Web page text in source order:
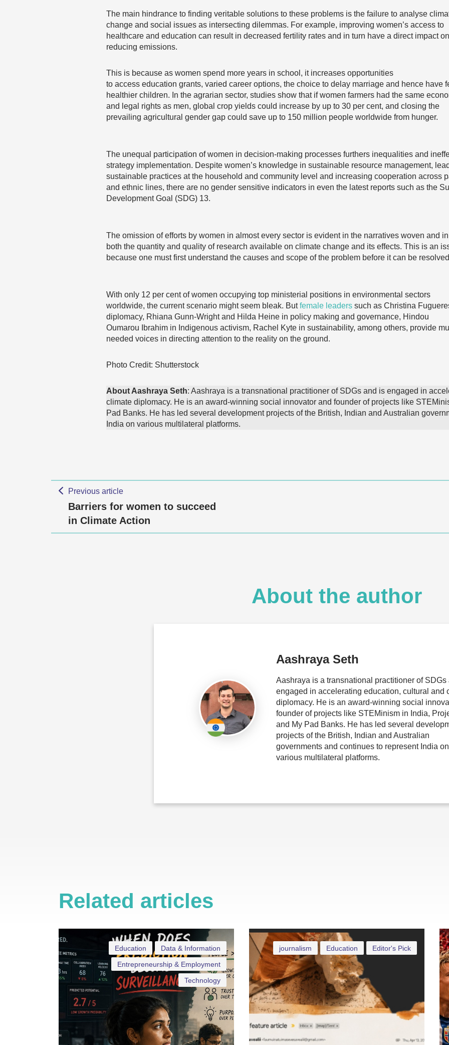
The main hindrance to finding veritable solutions to these problems is the failure to analyse
change and social issues as intersecting dilemmas. For example, improving women’s access to
healthcare and education can result in decreased fertility rates and in turn have a direct impact on
reducing emissions.
This is because as women spend more years in school, it increases opportunities
to access education grants, varied career options, the choice to delay marriage and hence have
healthier children. In the agrarian sector, studies show that if women farmers had the same
and legal rights as men, global crop yields could increase by up to 30 per cent, and closing the
prevailing agricultural gender gap could save up to 150 million people worldwide from hunger.
The unequal participation of women in decision-making processes furthers inequalities and
strategy implementation. Despite women’s knowledge in sustainable resource management,
sustainable practices at the household and community level and increasing cooperation across
and ethnic lines, there are no gender sensitive indicators in even the latest reports such as the
Development Goal (SDG) 13.
The omission of efforts by women in almost every sector is evident in the narratives woven and in
both the quantity and quality of research available on climate change and its effects. This is an
because one must first understand the causes and scope of the problem before it can be
With only 12 per cent of women occupying top ministerial positions in environmental sectors
worldwide, the current scenario might seem bleak. Butfemale leaders such as Christina
diplomacy, Rhiana Gunn-Wright and Hilda Heine in policy making and governance, Hindou
Oumarou Ibrahim in Indigenous activism, Rachel Kyte in sustainability, among others, provide
needed voices in directing attention to the reality on the ground.
Photo Credit: Shutterstock
About Aashraya Seth: Aashraya is a transnational practitioner of SDGs and is engaged in
climate diplomacy. He is an award-winning social innovator and founder of projects like
Pad Banks. He has led several development projects of the British, Indian and Australian
India on various multilateral platforms.
Previous article
Barriers for women to succeed
in Climate Action
About the author
Aashraya Seth
Aashraya is a transnational practitioner of SDGs
engaged in accelerating education, cultural and
diplomacy. He is an award-winning social
founder of projects like STEMinism in India,
and My Pad Banks. He has led several
projects of the British, Indian and Australian
governments and continues to represent India on
various multilateral platforms.
Related articles
Data & Information
Education
Entrepreneurship & Employment
Technology
Editor's Pick
Education
journalism